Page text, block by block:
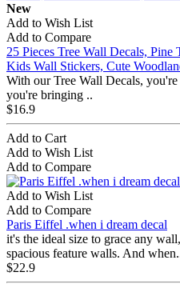
New
Add to Wish List
Add to Compare
25 Pieces Tree Wall Decals, Pine
Kids Wall Stickers, Cute
With our Tree Wall Decals,
you're bringing ..
$16.9
Add to Cart
Add to Wish List
Add to Compare
Add to Wish List
Add to Compare
Paris Eiffel .when i dream decal
it's the ideal size to grace any
spacious feature walls. And
$22.9